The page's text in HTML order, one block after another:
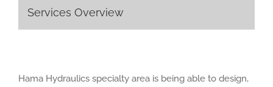
Services Overview
Hama Hydraulics specialty area is being able to design,